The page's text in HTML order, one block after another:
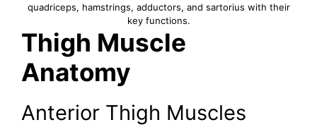
quadriceps, hamstrings, adductors, and sartorius with their
key functions.
Thigh Muscle
Anatomy
Anterior Thigh Muscles